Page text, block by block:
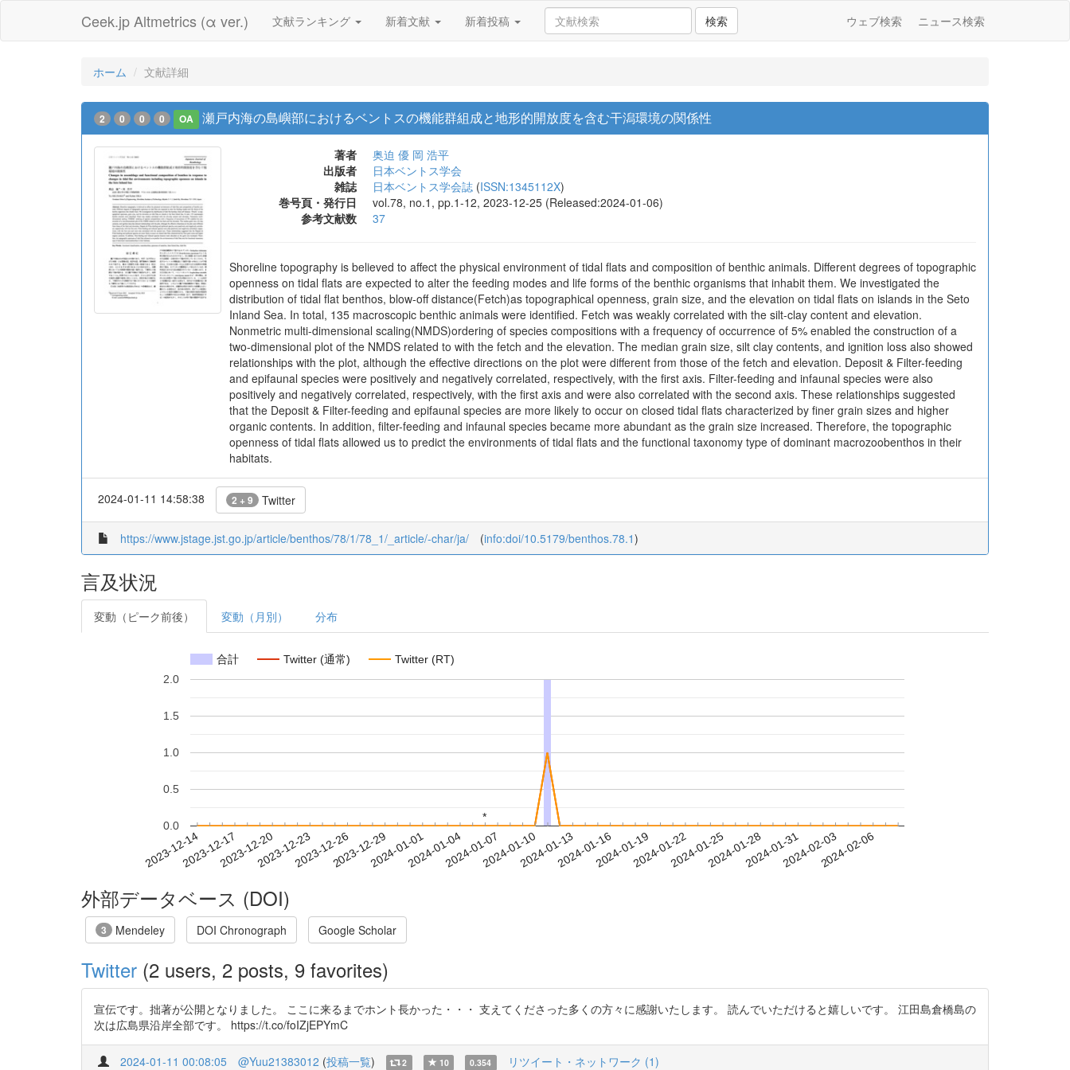
Ceek.jp Altmetrics (α ver.) 文献ランキング 新着文献 新着投稿 検索 ウェブ検索 ニュース検索
ホーム 文献詳細
2 0 0 0 OA 瀬戸内海の島嶼部におけるベントスの機能群組成と地形的開放度を含む干潟環境の関係性
著者 奥迫 優 岡 浩平
出版者
日本ベントス学会
雑誌
日本ベントス学会誌 (ISSN:1345112X)
巻号頁・発行日
vol.78, no.1, pp.1-12, 2023-12-25 (Released:2024-01-06)
参考文献数
37
Shoreline topography is believed to affect the physical environment of tidal flats and composition of benthic animals. Different degrees of topographic
openness on tidal flats are expected to alter the feeding modes and life forms of the benthic organisms that inhabit them. We investigated the
distribution of tidal flat benthos, blow-off distance(Fetch)as topographical openness, grain size, and the elevation on tidal flats on islands in the Seto
Inland Sea. In total, 135 macroscopic benthic animals were identified. Fetch was weakly correlated with the silt-clay content and elevation.
Nonmetric multi-dimensional scaling(NMDS)ordering of species compositions with a frequency of occurrence of 5% enabled the construction of a
two-dimensional plot of the NMDS related to with the fetch and the elevation. The median grain size, silt clay contents, and ignition loss also showed
relationships with the plot, although the effective directions on the plot were different from those of the fetch and elevation. Deposit & Filter-feeding
and epifaunal species were positively and negatively correlated, respectively, with the first axis. Filter-feeding and infaunal species were also
positively and negatively correlated, respectively, with the first axis and were also correlated with the second axis. These relationships suggested
that the Deposit & Filter-feeding and epifaunal species are more likely to occur on closed tidal flats characterized by finer grain sizes and higher
organic contents. In addition, filter-feeding and infaunal species became more abundant as the grain size increased. Therefore, the topographic
openness of tidal flats allowed us to predict the environments of tidal flats and the functional taxonomy type of dominant macrozoobenthos in their
habitats.
2024-01-11 14:58:38 2 + 9 Twitter
https://www.jstage.jst.go.jp/article/benthos/78/1/78_1/_article/-char/ja/ (info:doi/10.5179/benthos.78.1)
言及状況
変動（ピーク前後） 変動（月別） 分布
合計 Twitter (通常) Twitter (RT)
2023-12-142023-12-172023-12-202023-12-232023-12-262023-12-292024-01-012024-01-042024-01-072024-01-102024-01-132024-01-162024-01-192024-01-222024-01-252024-01-282024-01-312024-02-032024-02-06
0.0
0.5
1.0
1.5
2.0
*
*
外部データベース (DOI)
3 Mendeley DOI Chronograph Google Scholar
Twitter (2 users, 2 posts, 9 favorites)
宣伝です。拙著が公開となりました。 ここに来るまでホント長かった・・・ 支えてくださった多くの方々に感謝いたします。 読んでいただけると嬉しいです。 江田島倉橋島の
次は広島県沿岸全部です。 https://t.co/foIZjEPYmC
2024-01-11 00:08:05 @Yuu21383012 (投稿一覧) 2 10 0.354 リツイート・ネットワーク (1)